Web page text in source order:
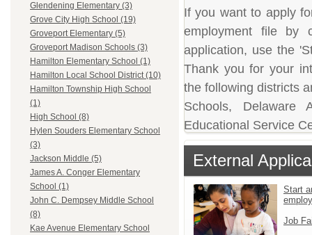
Glendening Elementary (3)
Grove City High School (19)
Groveport Elementary (5)
Groveport Madison Schools (3)
Hamilton Elementary School (1)
Hamilton Local School District (10)
Hamilton Township High School
(1)
High School (8)
Hylen Souders Elementary School
(3)
Jackson Middle (5)
James A. Conger Elementary
School (1)
John C. Dempsey Middle School
(8)
Kae Avenue Elementary School
If you want to apply
employment file by
application, use the
Thank you for your
the following districts
Schools, Delaware
Educational Service
External
Start
Job